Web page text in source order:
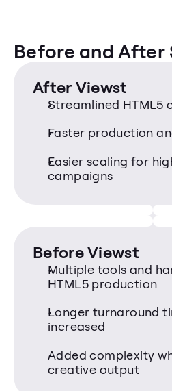
Before and After
Before Viewst
Multiple tools and
HTML5 production
Longer turnaround
increased
Added complexity
creative output
After Viewst
Streamlined HTML5
Faster production
Easier scaling for
campaigns